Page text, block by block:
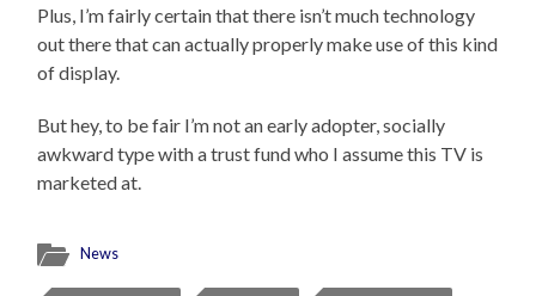
Plus, I’m fairly certain that there isn’t much technology
out there that can actually properly make use of this kind
of display.
But hey, to be fair I’m not an early adopter, socially
awkward type with a trust fund who I assume this TV is
marketed at.
News